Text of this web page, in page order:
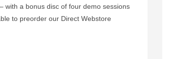
with a bonus disc of four demo sessions
to preorder our Direct Webstore